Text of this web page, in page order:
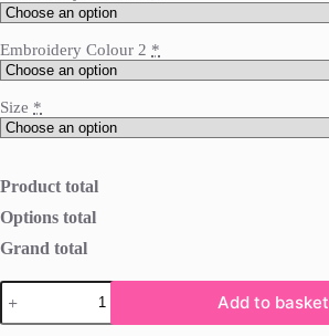
Embroidery Colour 2 *
Size *
Product total
Options total
Grand total
Iron
On
Embroidered
Add to basket